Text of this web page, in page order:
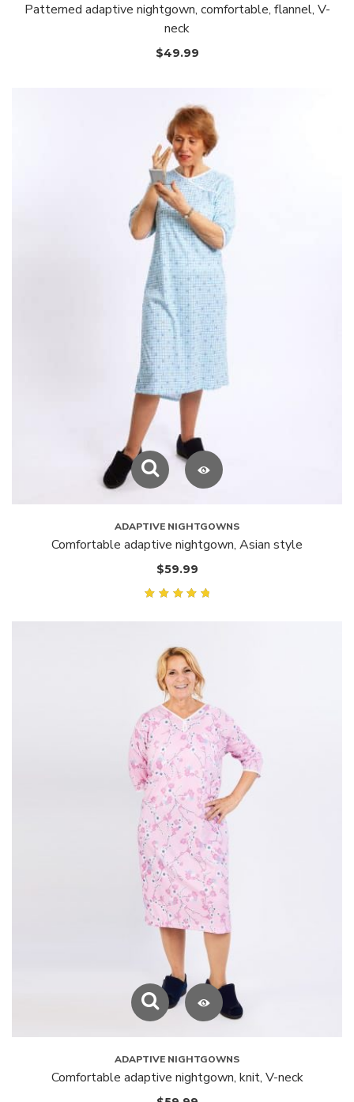
Patterned adaptive nightgown, comfortable, flannel, V-
neck
$49.99
ADAPTIVE NIGHTGOWNS
Comfortable adaptive nightgown, Asian style
$59.99
ADAPTIVE NIGHTGOWNS
Comfortable adaptive nightgown, knit, V-neck